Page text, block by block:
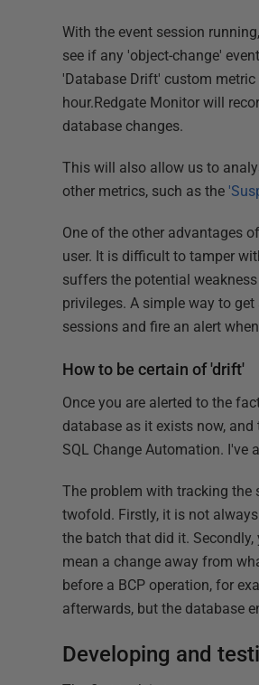
With the event session
see if any 'object-change'
'Database Drift' custom
hour.Redgate Monitor will
database changes.
This will also allow us to
other metrics, such as the
One of the other advantages
user. It is difficult to tamper
suffers the potential
privileges. A simple way to
sessions and fire an alert
How to be certain of 'drift'
Once you are alerted to the
database as it exists now,
SQL Change Automation. I've
The problem with tracking the
twofold. Firstly, it is not
the batch that did it.
mean a change away from
before a BCP operation, for
afterwards, but the database
Developing and